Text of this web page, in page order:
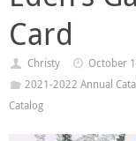
Card
Christy
October
2021-2022 Annual
Catalog